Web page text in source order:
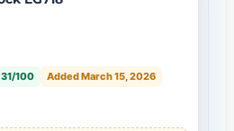
31/100
Added March 15, 2026